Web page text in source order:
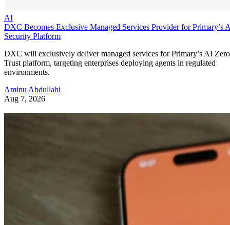
AI
DXC Becomes Exclusive Managed Services Provider for Primary’s
Security Platform
DXC will exclusively deliver managed services for Primary’s AI Zero
Trust platform, targeting enterprises deploying agents in regulated
environments.
Aminu Abdullahi
Aug 7, 2026